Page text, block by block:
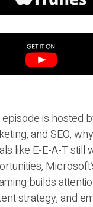
is hosted
and SEO,
like E-E-A-T still
builds
strategy, and